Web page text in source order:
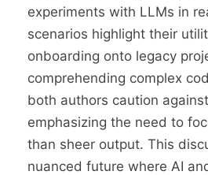
experiments with LLMs in
scenarios highlight their
onboarding onto legacy
comprehending complex
both authors caution
emphasizing the need to
than sheer output. This
nuanced future where AI